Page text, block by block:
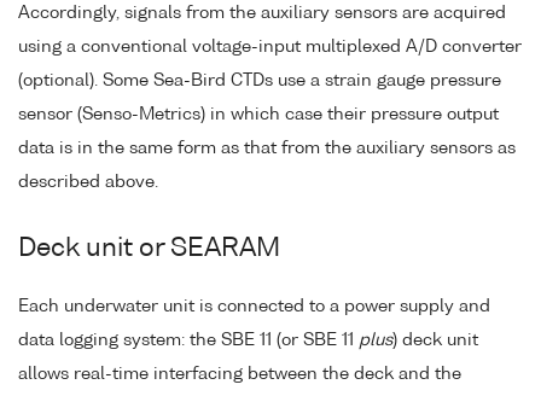
Accordingly, signals from the auxiliary sensors are acquired
using a conventional voltage-input multiplexed A/D converter
(optional). Some Sea-Bird CTDs use a strain gauge pressure
sensor (Senso-Metrics) in which case their pressure output
data is in the same form as that from the auxiliary sensors as
described above.
Deck unit or SEARAM
Each underwater unit is connected to a power supply and
data logging system: the SBE 11 (or SBE 11 plus) deck unit
allows real-time interfacing between the deck and the